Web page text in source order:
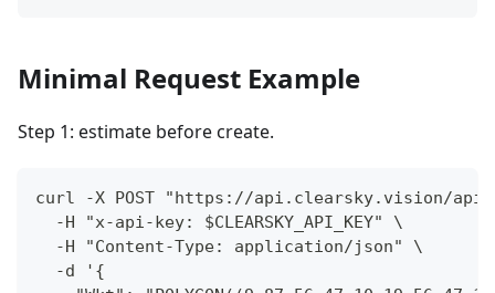
Minimal Request Example
Step 1: estimate before create.
curl -X POST "https://api.clearsky.vision/
  -H "x-api-key: $CLEARSKY_API_KEY" \
  -H "Content-Type: application/json" \
  -d '{